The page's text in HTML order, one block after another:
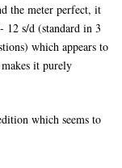
the meter perfect, it
12 s/d (standard in 3
which appears to
it purely
which seems to